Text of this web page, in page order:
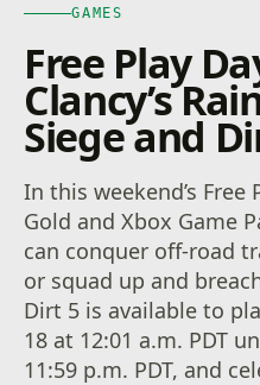
GAMES
Free Play
Clancy’s
Siege and
In this weekend’s Free
Gold and Xbox Game
can conquer off-road
or squad up and
Dirt 5 is available to
18 at 12:01 a.m. PDT
11:59 p.m. PDT, and